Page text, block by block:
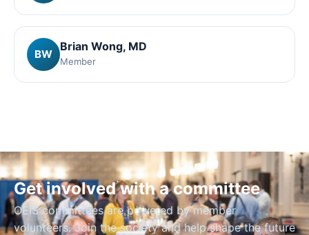
BW
Brian Wong, MD
Member
Get involved with a committee
OEIS committees are powered by member
volunteers. Join the society and help shape the future